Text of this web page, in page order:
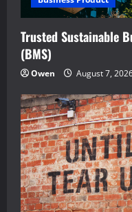
Trusted Sustainable
(BMS)
Owen August 7,